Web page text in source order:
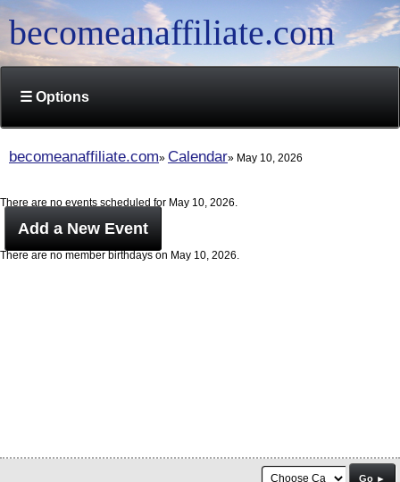
becomeanaffiliate.com
☰ Options
becomeanaffiliate.com Calendar May 10, 2026
There are no events scheduled for May 10, 2026.
Add a New Event
There are no member birthdays on May 10, 2026.
Go ►